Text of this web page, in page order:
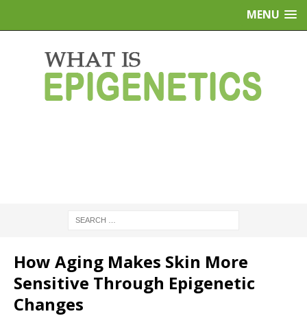
MENU
How Aging Makes Skin More
Sensitive Through Epigenetic
Changes